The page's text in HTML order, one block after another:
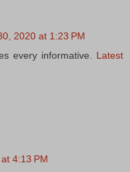
2020 at 1:23 PM
every informative. Latest
4:13 PM